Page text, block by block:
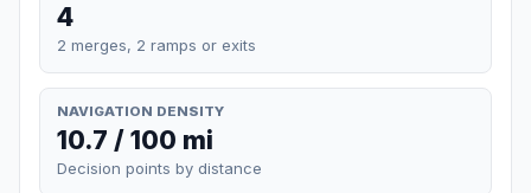
4
2 merges, 2 ramps or exits
NAVIGATION DENSITY
10.7 / 100 mi
Decision points by distance